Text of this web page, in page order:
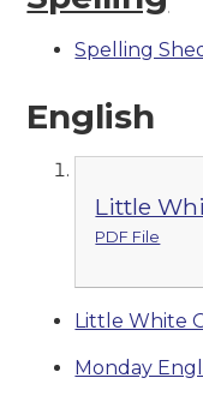
Spelling
English
Little
PDF File
Little White
Monday